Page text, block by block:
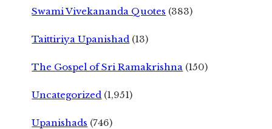
Swami Vivekananda Quotes (383)
Taittiriya Upanishad (13)
The Gospel of Sri Ramakrishna (150)
Uncategorized (1,951)
Upanishads (746)